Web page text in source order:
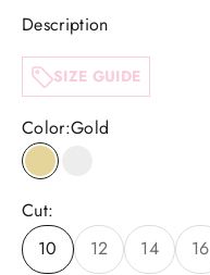
Description
SIZE GUIDE
Color:Gold
Gold
Cut:
10
12 14 16